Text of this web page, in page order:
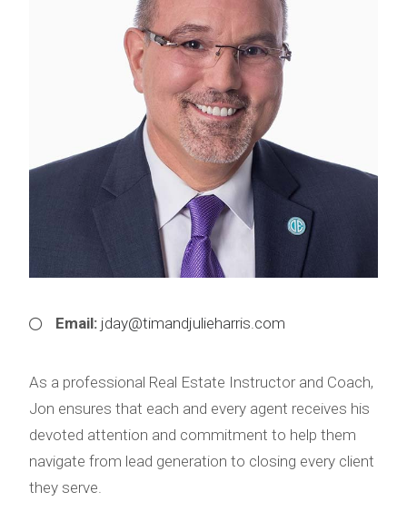
Email: jday@timandjulieharris.com
As a professional Real Estate Instructor and Coach,
Jon ensures that each and every agent receives his
devoted attention and commitment to help them
navigate from lead generation to closing every client
they serve.